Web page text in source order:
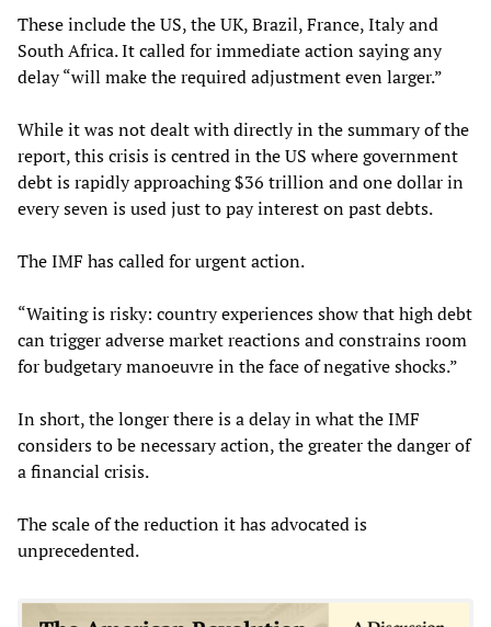
These include the US, the UK, Brazil, France, Italy and
South Africa. It called for immediate action saying any
delay “will make the required adjustment even larger.”
While it was not dealt with directly in the summary of the
report, this crisis is centred in the US where government
debt is rapidly approaching $36 trillion and one dollar in
every seven is used just to pay interest on past debts.
The IMF has called for urgent action.
“Waiting is risky: country experiences show that high debt
can trigger adverse market reactions and constrains room
for budgetary manoeuvre in the face of negative shocks.”
In short, the longer there is a delay in what the IMF
considers to be necessary action, the greater the danger of
a financial crisis.
The scale of the reduction it has advocated is
unprecedented.